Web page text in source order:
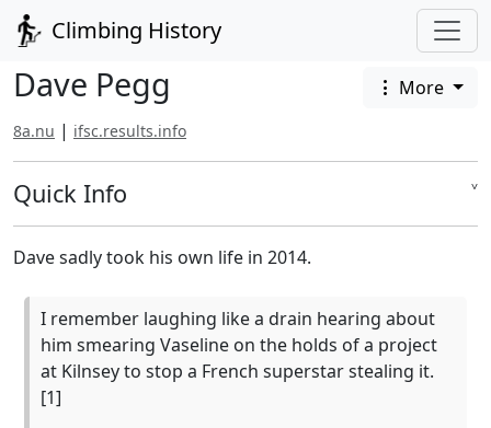
Climbing History
Dave Pegg More
8a.nu | ifsc.results.info
Quick Info ˅
Dave sadly took his own life in 2014.
I remember laughing like a drain hearing about
him smearing Vaseline on the holds of a project
at Kilnsey to stop a French superstar stealing it.
[1]